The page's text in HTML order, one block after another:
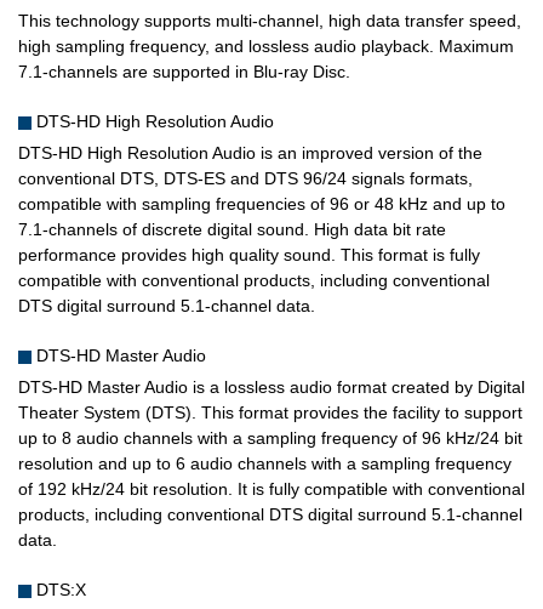
This technology supports multi-channel, high data transfer speed,
high sampling frequency, and lossless audio playback. Maximum
7.1-channels are supported in Blu-ray Disc.
DTS-HD High Resolution Audio
DTS-HD High Resolution Audio is an improved version of the
conventional DTS, DTS-ES and DTS 96/24 signals formats,
compatible with sampling frequencies of 96 or 48 kHz and up to
7.1-channels of discrete digital sound. High data bit rate
performance provides high quality sound. This format is fully
compatible with conventional products, including conventional
DTS digital surround 5.1-channel data.
DTS-HD Master Audio
DTS-HD Master Audio is a lossless audio format created by Digital
Theater System (DTS). This format provides the facility to support
up to 8 audio channels with a sampling frequency of 96 kHz/24 bit
resolution and up to 6 audio channels with a sampling frequency
of 192 kHz/24 bit resolution. It is fully compatible with conventional
products, including conventional DTS digital surround 5.1-channel
data.
DTS:X